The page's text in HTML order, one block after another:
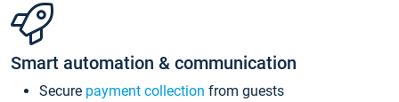
Smart automation & communication
Secure payment collection from guests